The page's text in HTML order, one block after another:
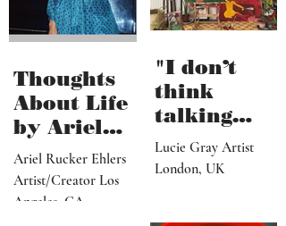
Thoughts
About Life
by Ariel
Rucker
Ehlers
Ariel Rucker Ehlers
Artist/Creator Los
Angeles, CA
"I don’t
think
talking
about what
I’ve done
Lucie Gray Artist
London, UK